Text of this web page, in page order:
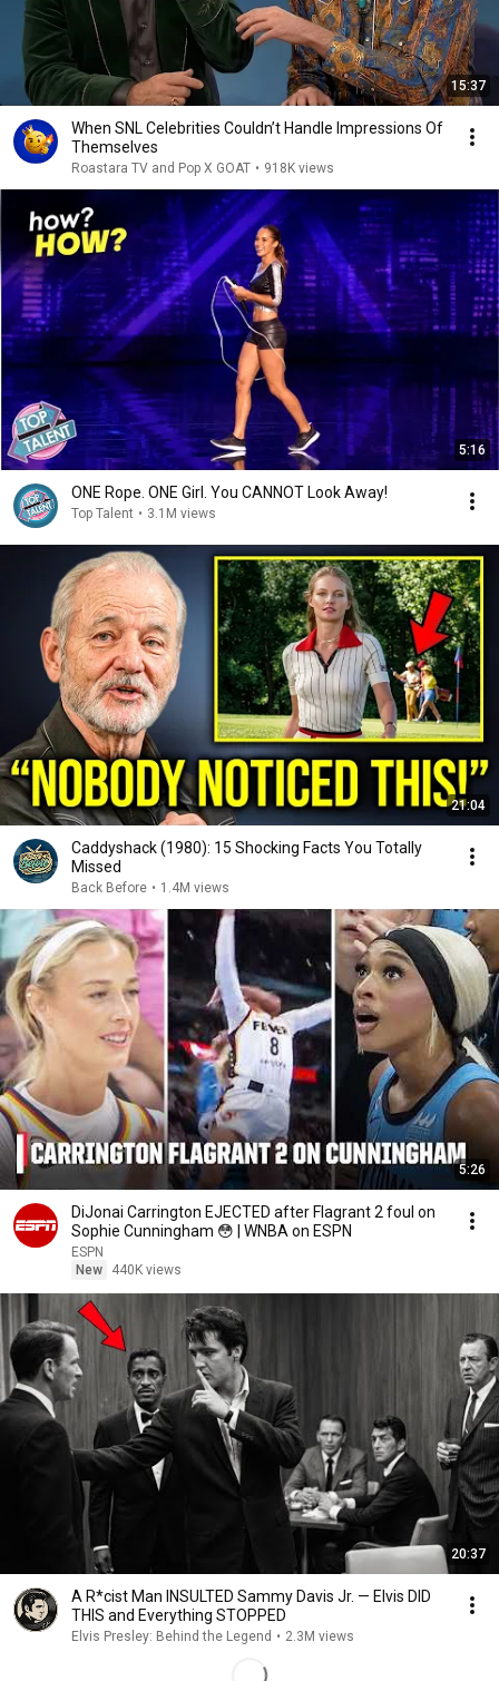
15:37
When SNL Celebrities Couldn’t Handle Impressions Of
Themselves
Roastara TV and Pop X GOAT • 918K views
5:16
ONE Rope. ONE Girl. You CANNOT Look Away!
Top Talent • 3.1M views
21:04
Caddyshack (1980): 15 Shocking Facts You Totally
Missed
Back Before • 1.4M views
5:26
DiJonai Carrington EJECTED after Flagrant 2 foul on
Sophie Cunningham 😳 | WNBA on ESPN
ESPN
New
440K views
20:37
A R*cist Man INSULTED Sammy Davis Jr. — Elvis DID
THIS and Everything STOPPED
Elvis Presley: Behind the Legend • 2.3M views